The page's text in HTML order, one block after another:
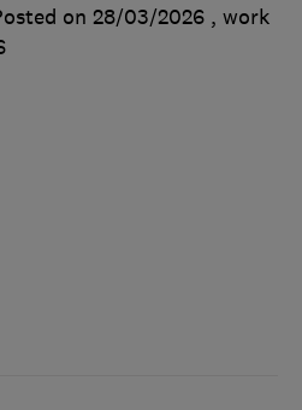
on 28/03/2026 , work